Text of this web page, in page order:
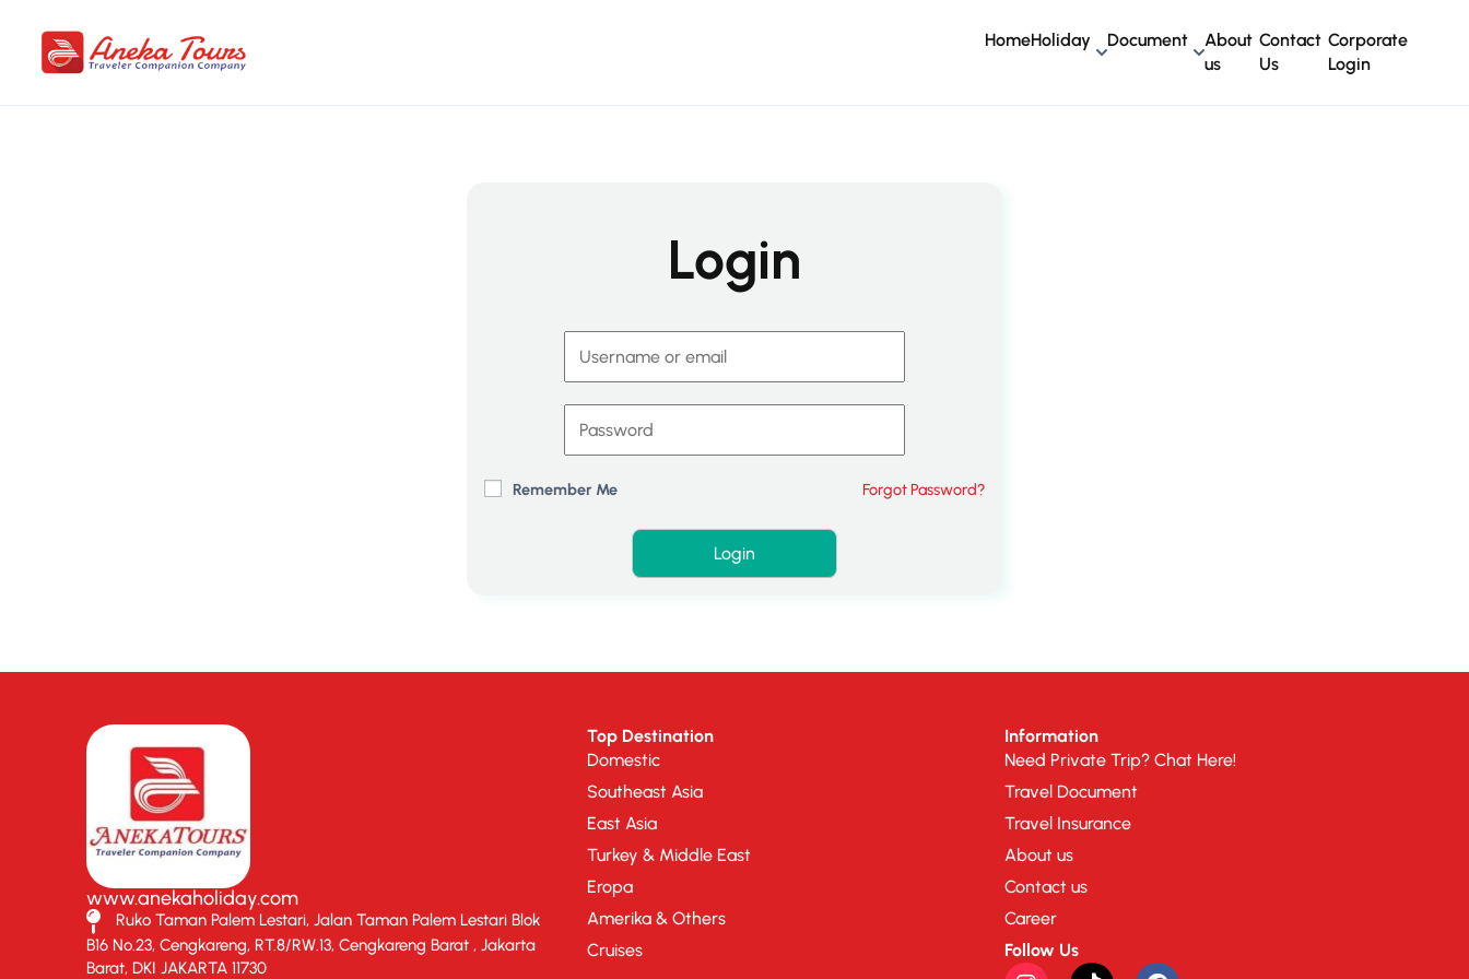
HomeHoliday Document
About
us
Contact
Us
Corporate
Login
Login
Remember Me Forgot Password?
www.anekaholiday.com
Ruko Taman Palem Lestari, Jalan Taman Palem Lestari Blok
B16 No.23, Cengkareng, RT.8/RW.13, Cengkareng Barat , Jakarta
Barat, DKI JAKARTA 11730
Top Destination
Domestic
Southeast Asia
East Asia
Turkey & Middle East
Eropa
Amerika & Others
Cruises
Information
Need Private Trip? Chat Here!
Travel Document
Travel Insurance
About us
Contact us
Career
Follow Us